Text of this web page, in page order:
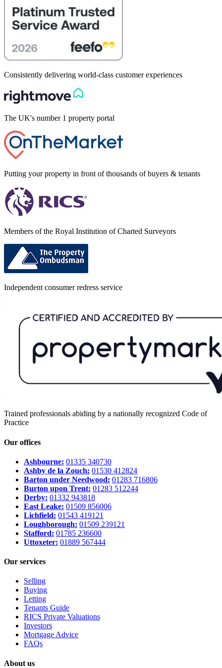
Consistently delivering world-class customer experiences
The UK's number 1 property portal
Putting your property in front of thousands of buyers & tenants
Members of the Royal Institution of Charted Surveyors
Independent consumer redress service
Trained professionals abiding by a nationally recognized Code of
Practice
Our offices
Ashbourne: 01335 340730
Ashby de la Zouch: 01530 412824
Barton under Needwood: 01283 716806
Burton upon Trent: 01283 512244
Derby: 01332 943818
East Leake: 01509 856006
Lichfield: 01543 419121
Loughborough: 01509 239121
Stafford: 01785 236600
Uttoxeter: 01889 567444
Our services
Selling
Buying
Letting
Tenants Guide
RICS Private Valuations
Investors
Mortgage Advice
FAQs
About us